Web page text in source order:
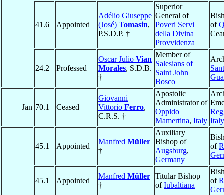
41.6 Appointed
Adélio Giuseppe
(José) Tomasin,
P.S.D.P. †
Superior
General of
Poveri Servi
della Divina
Provvidenza
of
24.2 Professed
Oscar Julio Vian
Morales, S.D.B.
†
Member of
Salesians of
Saint John
Bosco
Jan 70.1 Ceased
Giovanni
Vittorio Ferro,
C.R.S. †
Apostolic
Administrator of
Oppido
Mamertina, Italy Italy
45.1 Appointed
Manfred Müller
†
Auxiliary
Bishop of
Augsburg,
Germany
of
45.1 Appointed
Manfred Müller
†
Titular Bishop
ofIubaltiana
of